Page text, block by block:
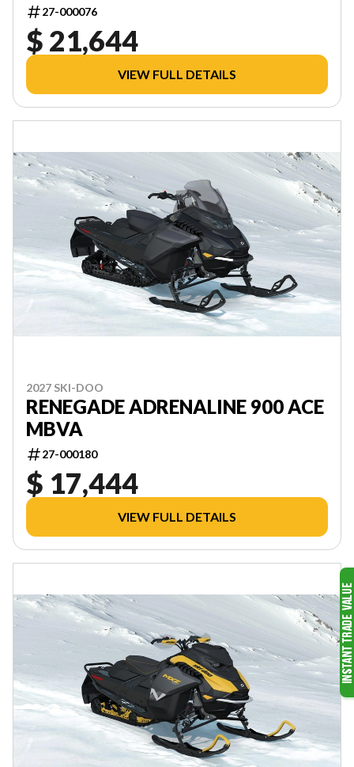
27-000076
$ 21,644
VIEW FULL DETAILS
2027 SKI-DOO
RENEGADE ADRENALINE 900 ACE
MBVA
27-000180
$ 17,444
VIEW FULL DETAILS